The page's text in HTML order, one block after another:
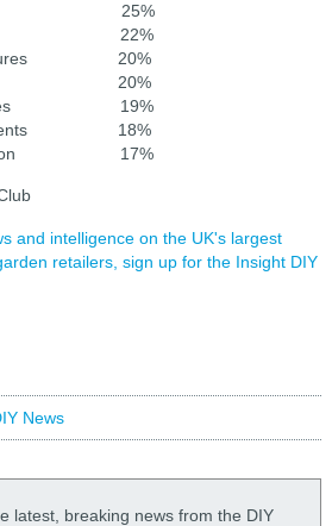
25%
22%
fixtures 20%
20%
19%
18%
17%
and intelligence on the UK's largest
retailers, sign up for the Insight DIY
News
latest, breaking news from the DIY